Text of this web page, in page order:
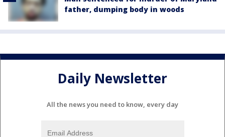
father, dumping body in woods
Daily Newsletter
All the news you need to know, every day